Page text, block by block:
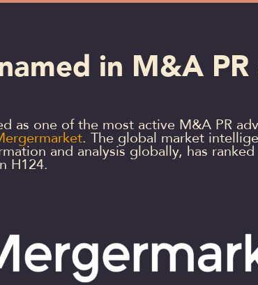
in M&A
as one of the most active M&A PR
. The global market
and analysis globally, has
H124.